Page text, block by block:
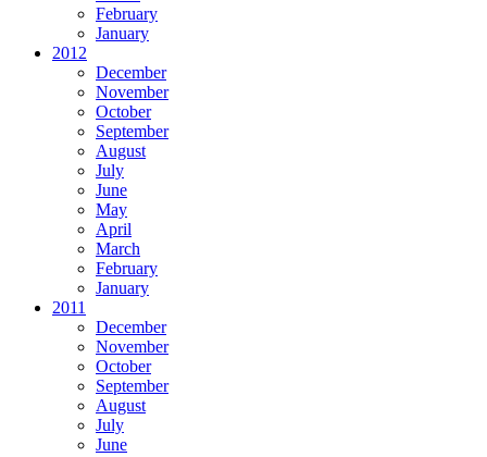
February
January
2012
December
November
October
September
August
July
June
May
April
March
February
January
2011
December
November
October
September
August
July
June